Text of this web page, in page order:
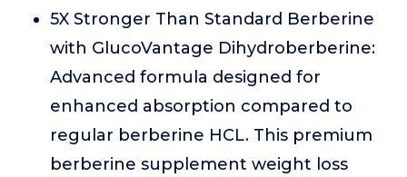
5X Stronger Than Standard Berberine
with GlucoVantage Dihydroberberine:
Advanced formula designed for
enhanced absorption compared to
regular berberine HCL. This premium
berberine supplement weight loss